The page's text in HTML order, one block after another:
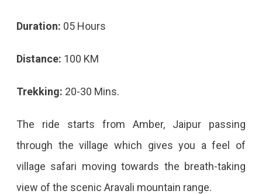
Duration: 05 Hours
Distance: 100 KM
Trekking: 20-30 Mins.
The ride starts from Amber, Jaipur passing
through the village which gives you a feel of
village safari moving towards the breath-taking
view of the scenic Aravali mountain range.